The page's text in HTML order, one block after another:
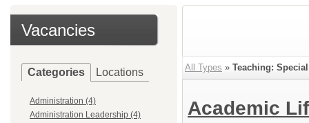
Vacancies
Categories Locations
Administration (4)
Administration Leadership (4)
All Types » Teaching:
Academic